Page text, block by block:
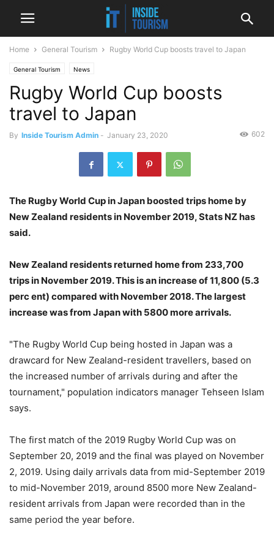
Home General Tourism Rugby World Cup boosts travel to Japan
General Tourism News
Rugby World Cup boosts
travel to Japan
By Inside Tourism Admin - January 23, 2020 602
The Rugby World Cup in Japan boosted trips home by
New Zealand residents in November 2019, Stats NZ has
said.
New Zealand residents returned home from 233,700
trips in November 2019. This is an increase of 11,800 (5.3
perc ent) compared with November 2018. The largest
increase was from Japan with 5800 more arrivals.
"The Rugby World Cup being hosted in Japan was a
drawcard for New Zealand-resident travellers, based on
the increased number of arrivals during and after the
tournament," population indicators manager Tehseen Islam
says.
The first match of the 2019 Rugby World Cup was on
September 20, 2019 and the final was played on November
2, 2019. Using daily arrivals data from mid-September 2019
to mid-November 2019, around 8500 more New Zealand-
resident arrivals from Japan were recorded than in the
same period the year before.